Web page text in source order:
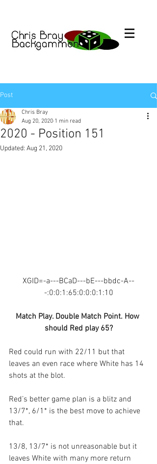
Post
2020 - Position 151
Chris Bray
Aug 20, 2020 1 min read
Updated: Aug 21, 2020
XGID=-a---BCaD---bE---bbdc-A--
-:0:0:1:65:0:0:0:1:10
Match Play. Double Match Point. How
should Red play 65?
Red could run with 22/11 but that
leaves an even race where White has 14
shots at the blot.
Red’s better game plan is a blitz and
13/7*, 6/1* is the best move to achieve
that.
13/8, 13/7* is not unreasonable but it
leaves White with many more return